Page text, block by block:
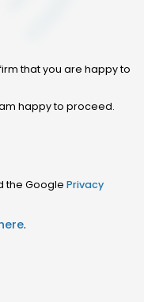
that you are happy to
happy to proceed.
the Google Privacy
.